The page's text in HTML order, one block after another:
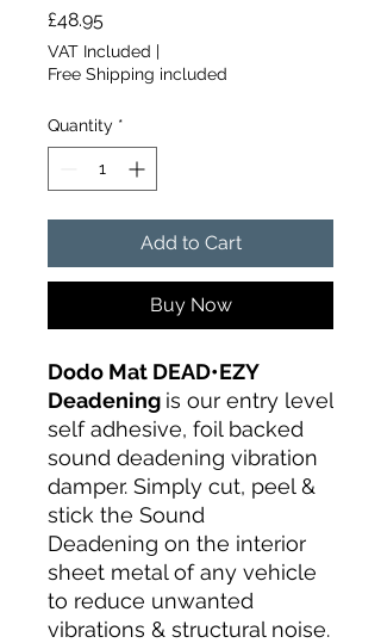
£48.95Price
VAT Included |
Free Shipping included
Quantity *
Add to Cart
Buy Now
Dodo Mat DEAD•EZY
Deadening is our entry level
self adhesive, foil backed
sound deadening vibration
damper. Simply cut, peel &
stick the Sound
Deadening on the interior
sheet metal of any vehicle
to reduce unwanted
vibrations & structural noise.